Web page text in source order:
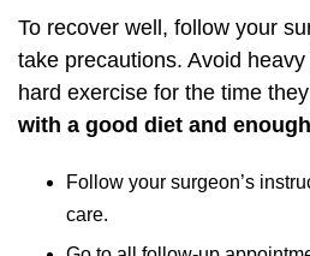
To recover well, follow your
take precautions. Avoid
hard exercise for the time
with a good diet and
Follow your surgeon’s
care.